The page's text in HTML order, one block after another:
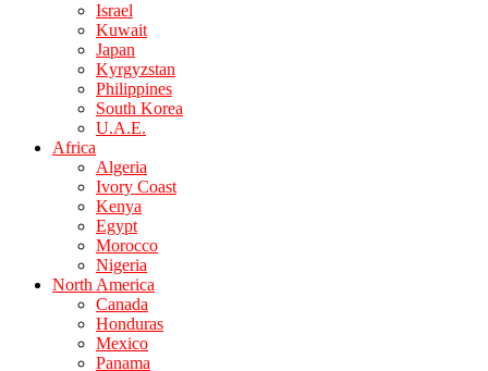
Israel
Kuwait
Japan
Kyrgyzstan
Philippines
South Korea
U.A.E.
Africa
Algeria
Ivory Coast
Kenya
Egypt
Morocco
Nigeria
North America
Canada
Honduras
Mexico
Panama